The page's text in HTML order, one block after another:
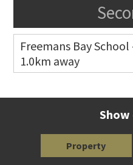
Freemans Bay School
1.0km away
Show
Property